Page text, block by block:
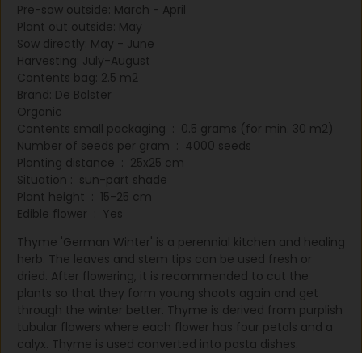
calyx. Thyme is used converted into pasta dishes. Height
20 cm. Sow in April under glass and plant out in May.
sometimes sow in open ground in June-July. Include a
planting distance of 30x15 cm as standard. Blooms in the
second year in early summer. The stem tops with leaves
are harvested, which can also be dried well
Pre-sow outside: March - April
Plant out outside: May
Sow directly: May - June
Harvesting: July-August
Contents bag: 2.5 m2
Brand: De Bolster
Organic
Contents small packaging : 0.5 grams (for min. 30 m2)
Number of seeds per gram : 4000 seeds
Planting distance : 25x25 cm
Situation : sun-part shade
Plant height : 15-25 cm
Edible flower : Yes
Thyme 'German Winter' is a perennial kitchen and healing
herb. The leaves and stem tips can be used fresh or
dried. After flowering, it is recommended to cut the
plants so that they form young shoots again and get
through the winter better. Thyme is derived from purplish
tubular flowers where each flower has four petals and a
calyx. Thyme is used converted into pasta dishes.